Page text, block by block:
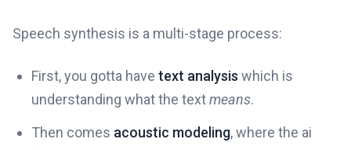
Speech synthesis is a multi-stage process:
First, you gotta have text analysis which is
understanding what the textmeans.
Then comes acoustic modeling, where the ai